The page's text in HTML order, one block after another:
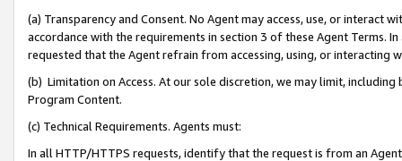
(a) Transparency and Consent. No Agent may access, use, or
accordance with the requirements in section 3 of these Agent Terms.
requested that the Agent refrain from accessing, using, or interacting
(b) Limitation on Access. At our sole discretion, we may limit,
Program Content.
(c) Technical Requirements. Agents must:
In all HTTP/HTTPS requests, identify that the request is from an